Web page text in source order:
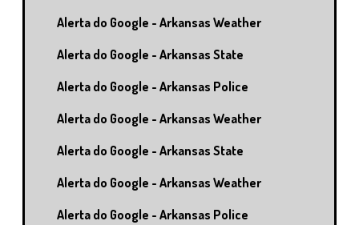
Alerta do Google - Arkansas Weather
Alerta do Google - Arkansas State
Alerta do Google - Arkansas Police
Alerta do Google - Arkansas Weather
Alerta do Google - Arkansas State
Alerta do Google - Arkansas Weather
Alerta do Google - Arkansas Police